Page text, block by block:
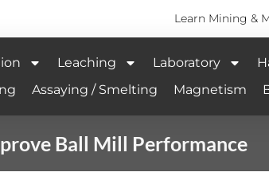
Learn Mining &
Leaching Laboratory
Assaying / Smelting Magnetism
Ball Mill Performance